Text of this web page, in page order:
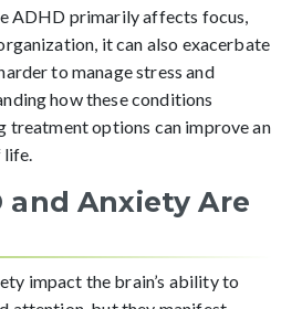
ADHD primarily affects focus,
it can also exacerbate
to manage stress and
how these conditions
treatment options can improve an
life.
and Anxiety Are
impact the brain’s ability to